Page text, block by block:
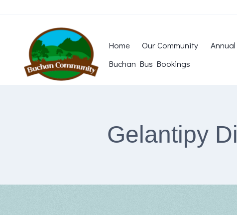
Home Our Community
Buchan Bus Bookings
Gelantipy